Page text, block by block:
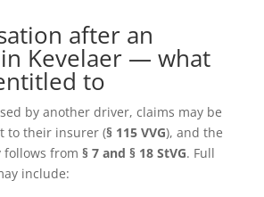
after an
Kevelaer — what
to
by another driver, claims may be
to their insurer (§ 115 VVG), and the
follows from § 7 and § 18 StVG. Full
include: